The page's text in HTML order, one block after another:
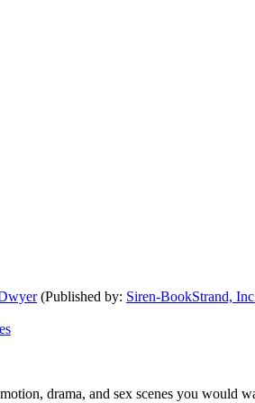
(Published by: Siren-BookStrand,
drama, and sex scenes you